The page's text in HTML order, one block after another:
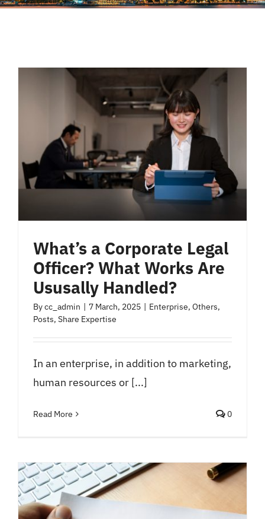
What’s a Corporate Legal
Officer? What Works Are
Ususally Handled?
Bycc_admin | 7 March, 2025 | Enterprise, Others,
Posts, Share Expertise
In an enterprise, in addition to marketing,
human resources or [...]
Read More 0